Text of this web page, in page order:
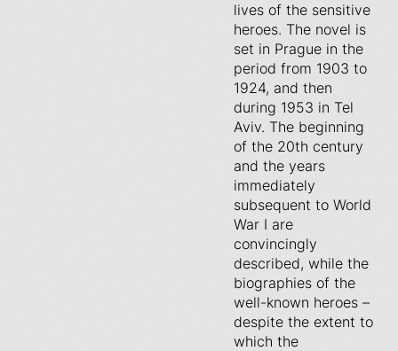
lives of the sensitive
heroes. The novel is
set in Prague in the
period from 1903 to
1924, and then
during 1953 in Tel
Aviv. The beginning
of the 20th century
and the years
immediately
subsequent to World
War I are
convincingly
described, while the
biographies of the
well-known heroes –
despite the extent to
which the